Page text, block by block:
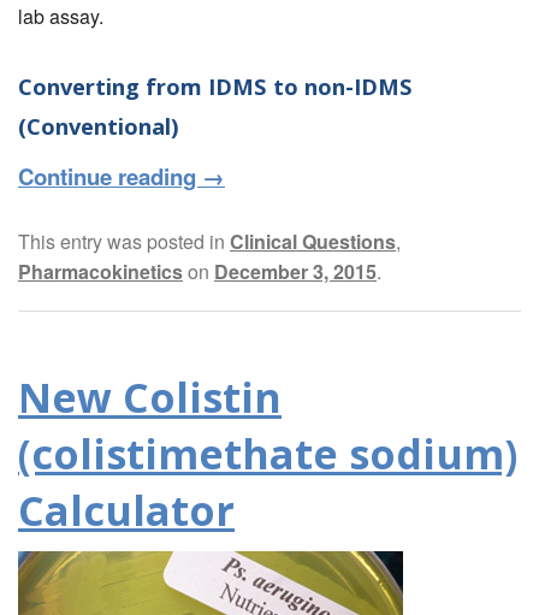
lab assay.
Converting from IDMS to non-IDMS
(Conventional)
Continue reading →
This entry was posted in Clinical Questions,
Pharmacokineticson December 3, 2015.
New Colistin
(colistimethate sodium)
Calculator